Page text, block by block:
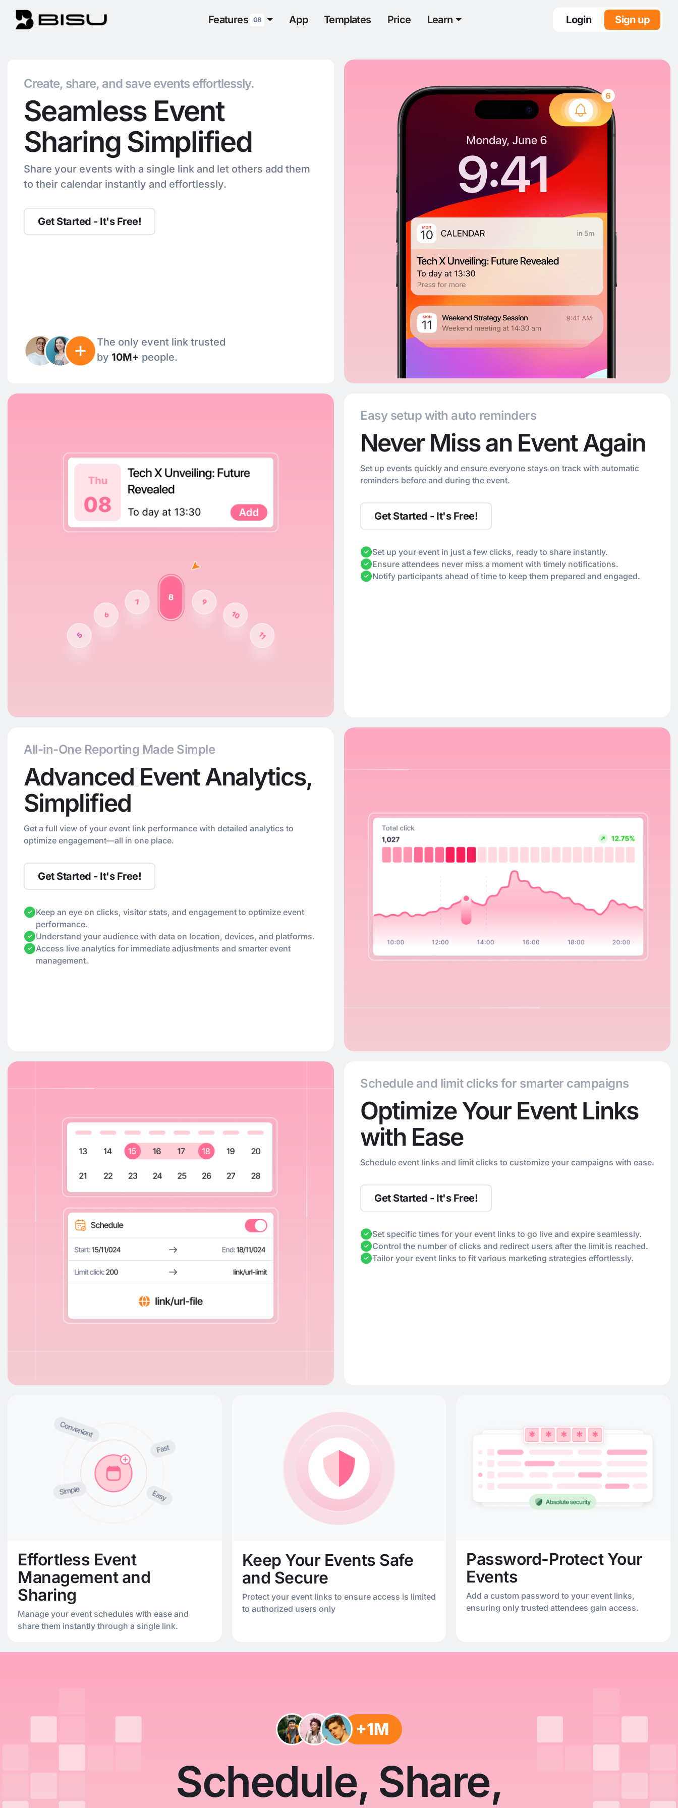
Features 08 App Templates Price Learn Login Sign up
Create, share, and save events effortlessly.
Seamless Event
Sharing Simplified
Share your events with a single link and let others add them
to their calendar instantly and effortlessly.
Get Started - It's Free!
The only event link trusted
by 10M+ people.
Easy setup with auto reminders
Never Miss an Event Again
Set up events quickly and ensure everyone stays on track with automatic
reminders before and during the event.
Get Started - It's Free!
Set up your event in just a few clicks, ready to share instantly.
Ensure attendees never miss a moment with timely notifications.
Notify participants ahead of time to keep them prepared and engaged.
All-in-One Reporting Made Simple
Advanced Event Analytics,
Simplified
Get a full view of your event link performance with detailed analytics to
optimize engagement—all in one place.
Get Started - It's Free!
Keep an eye on clicks, visitor stats, and engagement to optimize event
performance.
Understand your audience with data on location, devices, and platforms.
Access live analytics for immediate adjustments and smarter event
management.
Schedule and limit clicks for smarter campaigns
Optimize Your Event Links
with Ease
Schedule event links and limit clicks to customize your campaigns with ease.
Get Started - It's Free!
Set specific times for your event links to go live and expire seamlessly.
Control the number of clicks and redirect users after the limit is reached.
Tailor your event links to fit various marketing strategies effortlessly.
Effortless Event
Management and
Sharing
Manage your event schedules with ease and
share them instantly through a single link.
Keep Your Events Safe
and Secure
Protect your event links to ensure access is limited
to authorized users only
Password-Protect Your
Events
Add a custom password to your event links,
ensuring only trusted attendees gain access.
+1M
Schedule, Share,